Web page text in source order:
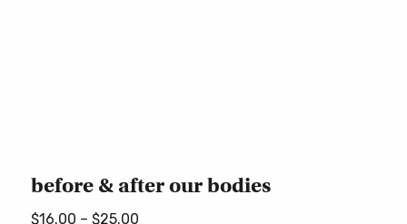
before & after our bodies
$16.00 – $25.00